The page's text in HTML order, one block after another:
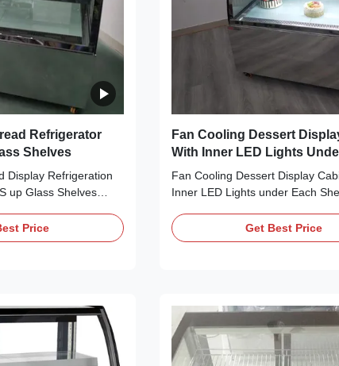
Refrigerator
Shelves
Display Refrigeration
up Glass Shelves
making it cool down
Refrigerant, which
Price
Fan Cooling Dessert
With Inner LED Lights
Shelf / Top
Fan Cooling Dessert Display
Inner LED Lights under Each
frost to the cooler and making it
quickly ⇒ R290 CFC-Free
Get Best Price